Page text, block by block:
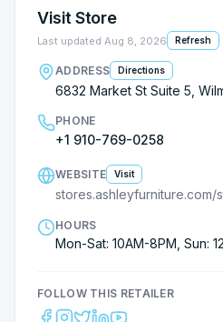
and associates Your friend
sales lady was Blaine and
understanding
Visit Store
Last updated Aug 8, 2026 Refresh
ADDRESS Directions
6832 Market St Suite 5,
PHONE
+1 910-769-0258
WEBSITE Visit
HOURS
Mon-Sat: 10AM-8PM, Sun:
FOLLOW THIS RETAILER